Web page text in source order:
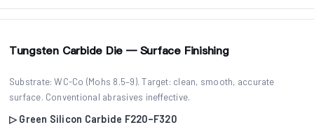
Tungsten Carbide Die — Surface Finishing
Substrate: WC-Co (Mohs 8.5–9). Target: clean, smooth, accurate
surface. Conventional abrasives ineffective.
▷ Green Silicon Carbide F220–F320